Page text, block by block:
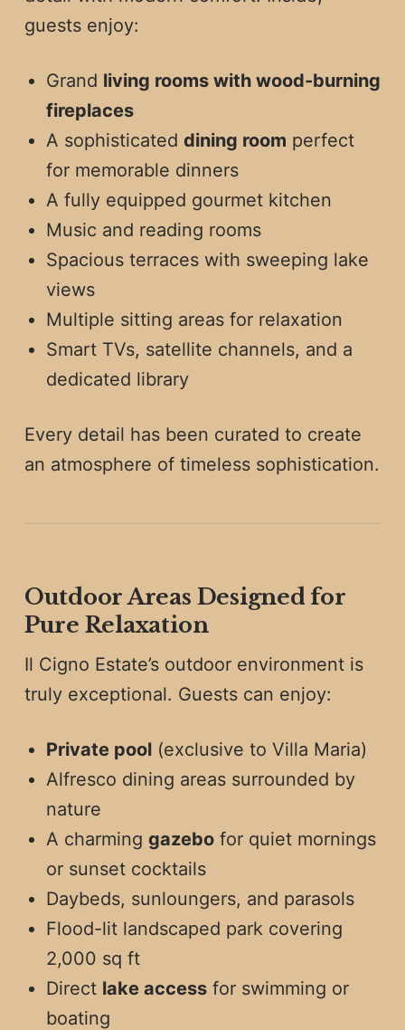
guests enjoy:
Grand living rooms with wood-burning
fireplaces
A sophisticated dining room perfect
for memorable dinners
A fully equipped gourmet kitchen
Music and reading rooms
Spacious terraces with sweeping lake
views
Multiple sitting areas for relaxation
Smart TVs, satellite channels, and a
dedicated library
Every detail has been curated to create
an atmosphere of timeless sophistication.
Outdoor Areas Designed for
Pure Relaxation
Il Cigno Estate’s outdoor environment is
truly exceptional. Guests can enjoy:
Private pool(exclusive to Villa Maria)
Alfresco dining areas surrounded by
nature
A charming gazebofor quiet mornings
or sunset cocktails
Daybeds, sunloungers, and parasols
Flood-lit landscaped park covering
2,000 sq ft
Direct lake accessfor swimming or
boating